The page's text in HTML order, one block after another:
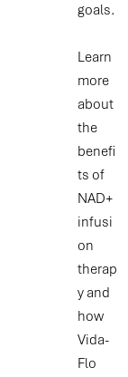
goals.
Learn
more
about
the
benefi
ts of
NAD+
infusi
on
therap
y and
how
Vida-
Flo